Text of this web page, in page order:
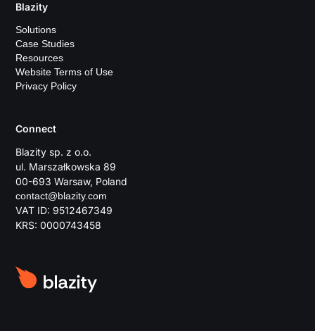
Blazity
Solutions
Case Studies
Resources
Website Terms of Use
Privacy Policy
Connect
Blazity sp. z o.o.
ul. Marszałkowska 89
00-693 Warsaw, Poland
contact@blazity.com
VAT ID: 9512467349
KRS: 0000743458